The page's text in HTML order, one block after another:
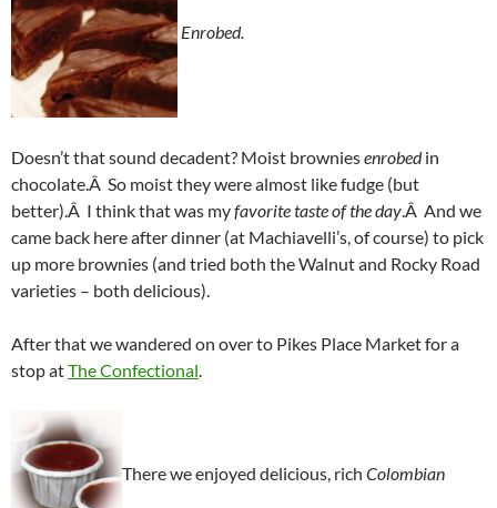
Enrobed.
Doesn’t that sound decadent? Moist browniesenrobedin
chocolate.Â So moist they were almost like fudge (but
better).Â I think that was myfavorite taste of the day .Â And we
came back here after dinner (at Machiavelli’s, of course) to pick
up more brownies (and tried both the Walnut and Rocky Road
varieties – both delicious).
After that we wandered on over to Pikes Place Market for a
stop atThe Confectional
There we enjoyed delicious, rich Colombian